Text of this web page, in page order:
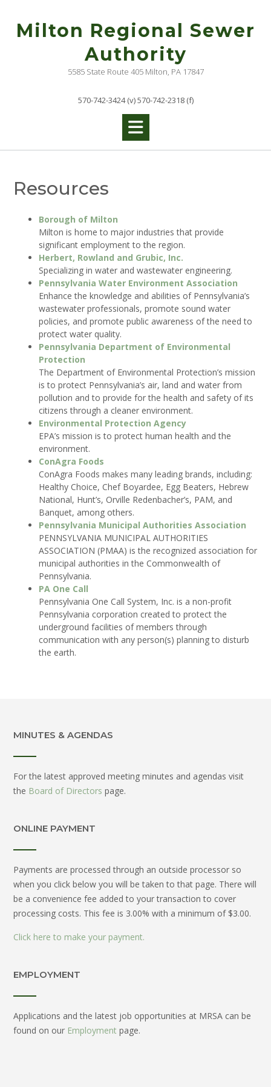
contentMilton Regional Sewer
Authority
5585 State Route 405 Milton, PA 17847
570-742-3424 (v) 570-742-2318 (f)
Resources
Borough of Milton
Milton is home to major industries that provide
significant employment to the region.
Herbert, Rowland and Grubic, Inc.
Specializing in water and wastewater engineering.
Pennsylvania Water Environment Association
Enhance the knowledge and abilities of Pennsylvania’s
wastewater professionals, promote sound water
policies, and promote public awareness of the need to
protect water quality.
Pennsylvania Department of Environmental
Protection
The Department of Environmental Protection’s mission
is to protect Pennsylvania’s air, land and water from
pollution and to provide for the health and safety of its
citizens through a cleaner environment.
Environmental Protection Agency
EPA’s mission is to protect human health and the
environment.
ConAgra Foods
ConAgra Foods makes many leading brands, including:
Healthy Choice, Chef Boyardee, Egg Beaters, Hebrew
National, Hunt’s, Orville Redenbacher’s, PAM, and
Banquet, among others.
Pennsylvania Municipal Authorities Association
PENNSYLVANIA MUNICIPAL AUTHORITIES
ASSOCIATION (PMAA) is the recognized association for
municipal authorities in the Commonwealth of
Pennsylvania.
PA One Call
Pennsylvania One Call System, Inc. is a non-profit
Pennsylvania corporation created to protect the
underground facilities of members through
communication with any person(s) planning to disturb
the earth.
MINUTES & AGENDAS
For the latest approved meeting minutes and agendas visit
the Board of Directors page.
ONLINE PAYMENT
Payments are processed through an outside processor so
when you click below you will be taken to that page. There will
be a convenience fee added to your transaction to cover
processing costs. This fee is 3.00% with a minimum of $3.00.
Click here to make your payment.
EMPLOYMENT
Applications and the latest job opportunities at MRSA can be
found on our Employment page.